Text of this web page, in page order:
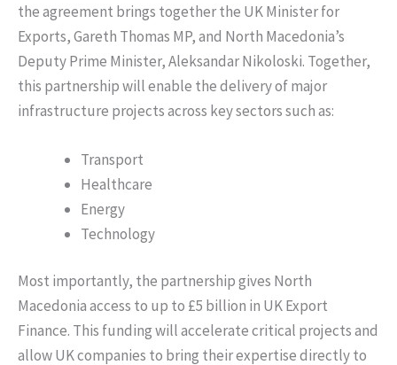
the agreement brings together the UK Minister for
Exports, Gareth Thomas MP, and North Macedonia’s
Deputy Prime Minister, Aleksandar Nikoloski. Together,
this partnership will enable the delivery of major
infrastructure projects across key sectors such as:
Transport
Healthcare
Energy
Technology
Most importantly, the partnership gives North
Macedonia access to up to £5 billion in UK Export
Finance. This funding will accelerate critical projects and
allow UK companies to bring their expertise directly to